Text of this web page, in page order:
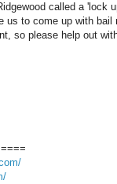
called a 'lock
us to come up with
so please help out